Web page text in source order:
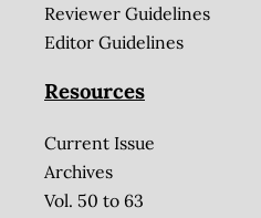
Reviewer Guidelines
Editor Guidelines
Resources
Current Issue
Archives
Vol. 50 to 63